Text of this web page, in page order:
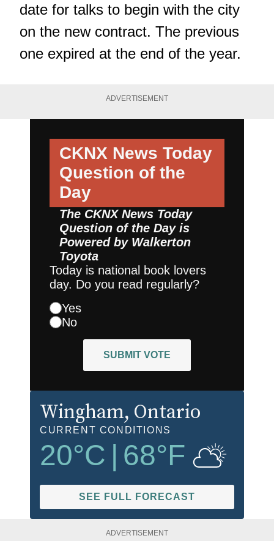
date for talks to begin with the city
on the new contract. The previous
one expired at the end of the year.
ADVERTISEMENT
CKNX News Today
Question of the
Day
The CKNX News Today
Question of the Day is
Powered by Walkerton
Toyota
Today is national book lovers
day. Do you read regularly?
Yes
No
SUBMIT VOTE
Wingham, Ontario
CURRENT CONDITIONS
20°C 68°F
SEE FULL FORECAST
ADVERTISEMENT